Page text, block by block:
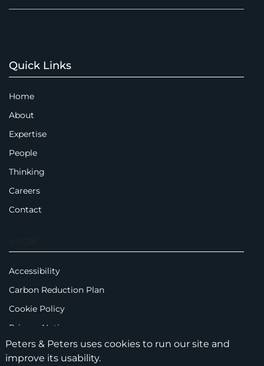
Quick Links
Home
About
Expertise
People
Thinking
Careers
Contact
Accessibility
Carbon Reduction Plan
Cookie Policy
Privacy Notice
Legal Notices
Peters & Peters uses cookies to run our site and
improve its usability.